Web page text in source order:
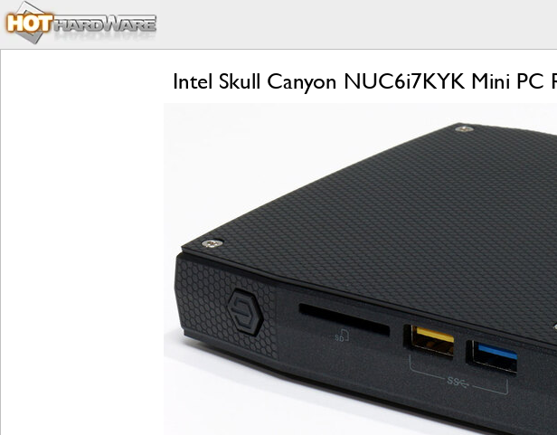
Intel Skull Canyon NUC6i7KYK Mini PC